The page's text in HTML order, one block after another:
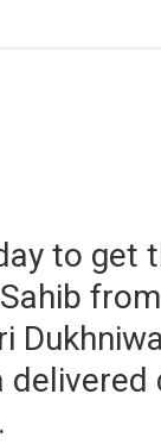
to get
from
delivered